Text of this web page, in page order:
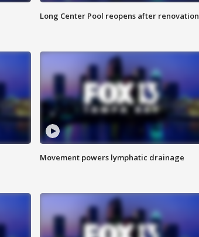
Long Center Pool reopens after renovation
Movement powers lymphatic drainage